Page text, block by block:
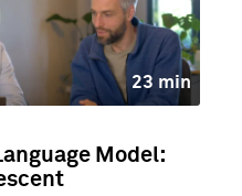
23 min
Model: